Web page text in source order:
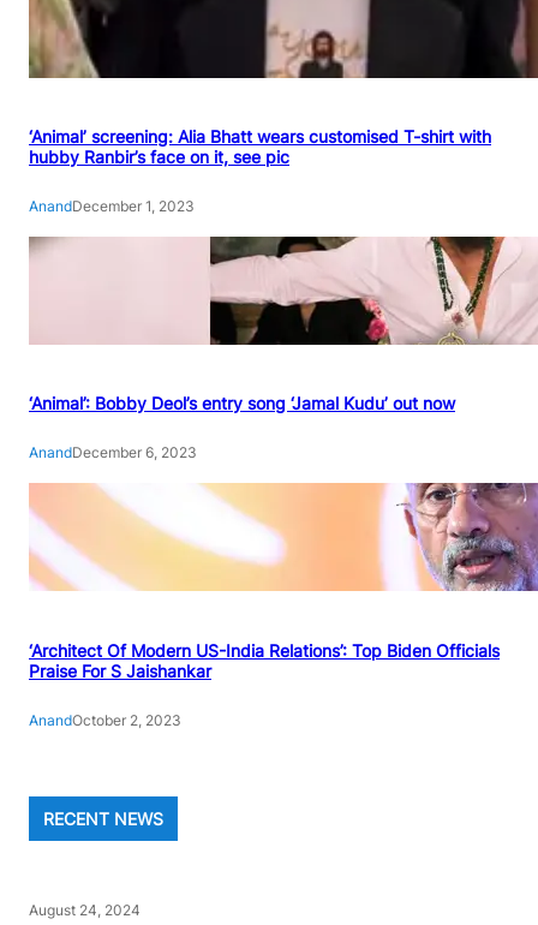
‘Animal’ screening: Alia Bhatt wears customised T-shirt with
hubby Ranbir’s face on it, see pic
AnandDecember 1, 2023
‘Animal’: Bobby Deol’s entry song ‘Jamal Kudu’ out now
AnandDecember 6, 2023
‘Architect Of Modern US-India Relations’: Top Biden Officials
Praise For S Jaishankar
AnandOctober 2, 2023
RECENT NEWS
August 24, 2024